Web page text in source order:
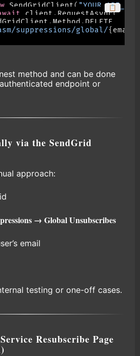
📋
SendGridClient(
client . RequestAsync(
.Method . DELETE
suppressions/global/{ email
method and can be done
endpoint or
via the SendGrid
approach:
→ Global Unsubscribes
email
testing or one-off cases.
Resubscribe Page